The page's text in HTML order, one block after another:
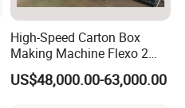
High-Speed Carton Box
Making Machine Flexo 2
Colors Corrugated Printer
Diecutter Machine
US$48,000.00-63,000.00